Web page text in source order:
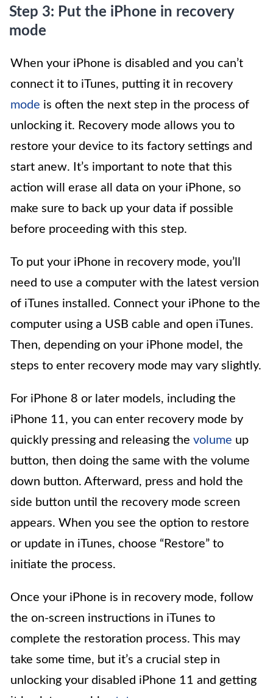
Step 3: Put the iPhone in recovery
mode
When your iPhone is disabled and you can’t
connect it to iTunes, putting it in recovery
mode is often the next step in the process of
unlocking it. Recovery mode allows you to
restore your device to its factory settings and
start anew. It’s important to note that this
action will erase all data on your iPhone, so
make sure to back up your data if possible
before proceeding with this step.
To put your iPhone in recovery mode, you’ll
need to use a computer with the latest version
of iTunes installed. Connect your iPhone to the
computer using a USB cable and open iTunes.
Then, depending on your iPhone model, the
steps to enter recovery mode may vary slightly.
For iPhone 8 or later models, including the
iPhone 11, you can enter recovery mode by
quickly pressing and releasing the volume up
button, then doing the same with the volume
down button. Afterward, press and hold the
side button until the recovery mode screen
appears. When you see the option to restore
or update in iTunes, choose “Restore” to
initiate the process.
Once your iPhone is in recovery mode, follow
the on-screen instructions in iTunes to
complete the restoration process. This may
take some time, but it’s a crucial step in
unlocking your disabled iPhone 11 and getting